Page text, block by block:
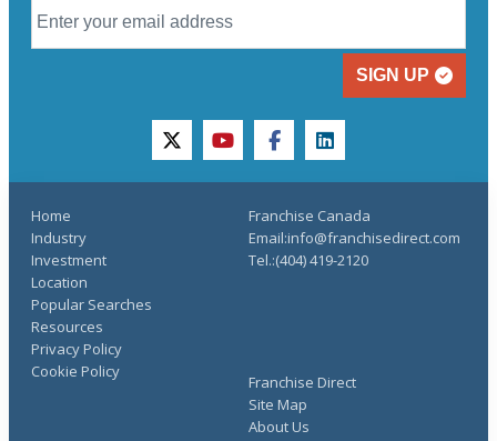
SIGN UP
twitteryoutubefacebooklinkedin
Home
Industry
Investment
Location
Popular Searches
Resources
Franchise Direct
Site Map
About Us
Privacy Policy
Cookie Policy
Franchise Canada
Email:info@franchisedirect.com
Tel.:(404) 419-2120